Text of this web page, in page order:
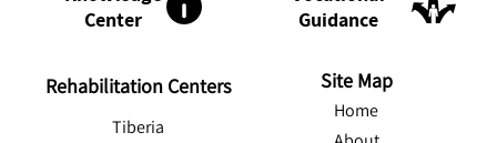
Guidance
Center
Rehabilitation Centers
Tiberia
Site Map
Home